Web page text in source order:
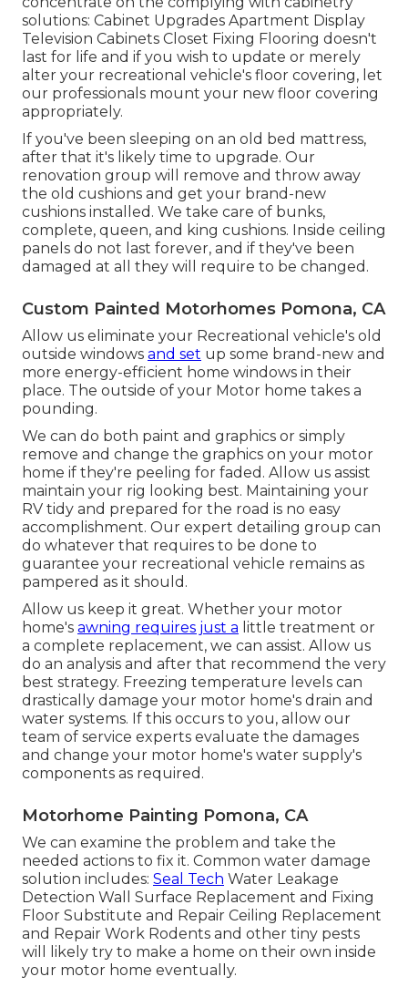
solutions: Cabinet Upgrades Apartment Display
Television Cabinets Closet Fixing Flooring doesn't
last for life and if you wish to update or merely
alter your recreational vehicle's floor covering, let
our professionals mount your new floor covering
appropriately.
If you've been sleeping on an old bed mattress,
after that it's likely time to upgrade. Our
renovation group will remove and throw away
the old cushions and get your brand-new
cushions installed. We take care of bunks,
complete, queen, and king cushions. Inside ceiling
panels do not last forever, and if they've been
damaged at all they will require to be changed.
Custom Painted Motorhomes Pomona, CA
Allow us eliminate your Recreational vehicle's old
outside windows and set up some brand-new and
more energy-efficient home windows in their
place. The outside of your Motor home takes a
pounding.
We can do both paint and graphics or simply
remove and change the graphics on your motor
home if they're peeling for faded. Allow us assist
maintain your rig looking best. Maintaining your
RV tidy and prepared for the road is no easy
accomplishment. Our expert detailing group can
do whatever that requires to be done to
guarantee your recreational vehicle remains as
pampered as it should.
Allow us keep it great. Whether your motor
home's awning requires just a little treatment or
a complete replacement, we can assist. Allow us
do an analysis and after that recommend the very
best strategy. Freezing temperature levels can
drastically damage your motor home's drain and
water systems. If this occurs to you, allow our
team of service experts evaluate the damages
and change your motor home's water supply's
components as required.
Motorhome Painting Pomona, CA
We can examine the problem and take the
needed actions to fix it. Common water damage
solution includes: Seal Tech Water Leakage
Detection Wall Surface Replacement and Fixing
Floor Substitute and Repair Ceiling Replacement
and Repair Work Rodents and other tiny pests
will likely try to make a home on their own inside
your motor home eventually.